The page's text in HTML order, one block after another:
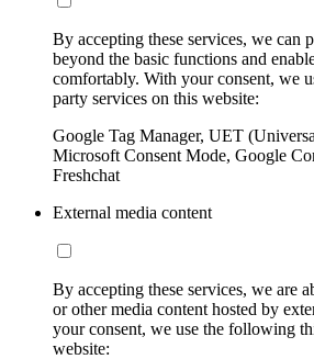
By accepting these services, we can
beyond the basic functions and
comfortably. With your consent, we
party services on this website:
Google Tag Manager, UET
Microsoft Consent Mode, Google
Freshchat
External media content
By accepting these services, we are
or other media content hosted by
your consent, we use the following
website: